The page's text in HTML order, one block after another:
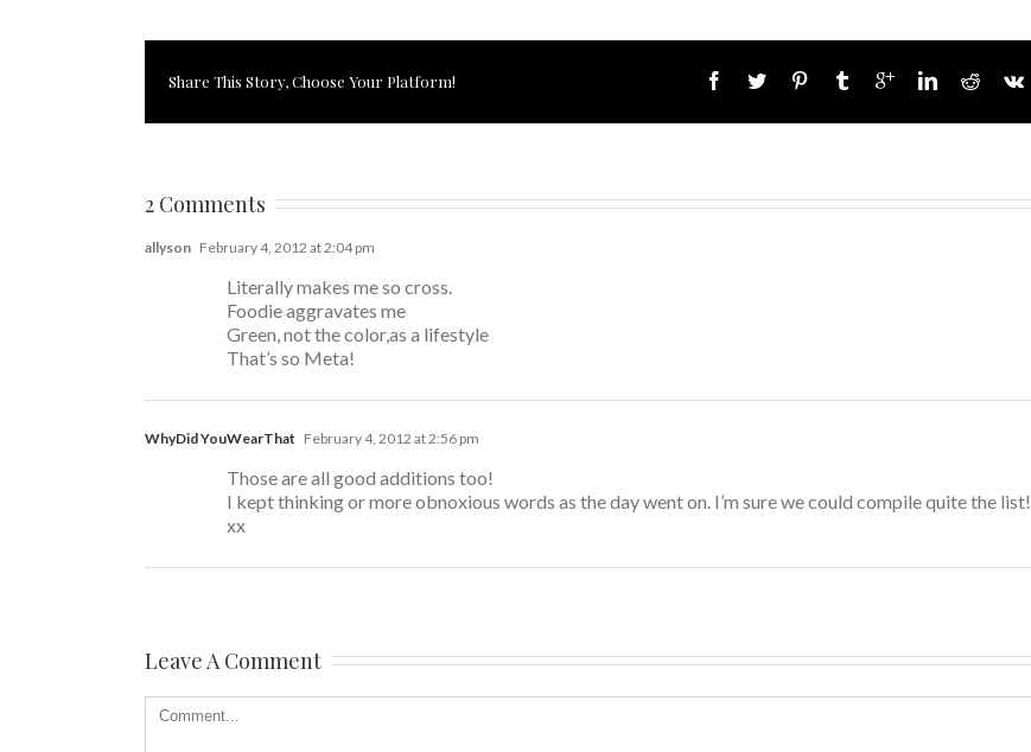
Share This Story, Choose Your Platform!
2 Comments
allyson February 4, 2012 at 2:04 pm
Literally makes me so cross.
Foodie aggravates me
Green, not the color,as a lifestyle
That’s so Meta!
WhyDid YouWearThat February 4, 2012 at 2:56 pm
Those are all good additions too!
I kept thinking or more obnoxious words as the day went on. I’m sure we could compile quite the list!
xx
Leave A Comment